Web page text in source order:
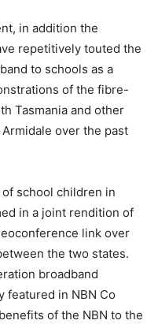
in addition the
repetitively touted the
to schools as a
of the fibre-
Tasmania and other
over the past
school children in
in a joint rendition of
link over
the two states.
broadband
featured in NBN Co
of the NBN to the